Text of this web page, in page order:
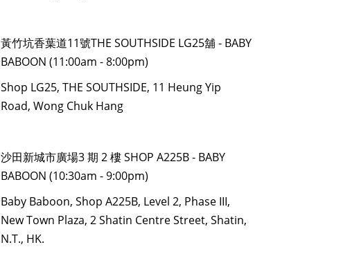
黃竹坑香葉道11號THE SOUTHSIDE LG25舖 - BABY
BABOON (11:00am - 8:00pm)
Shop LG25, THE SOUTHSIDE, 11 Heung Yip
Road, Wong Chuk Hang
沙田新城市廣場3 期 2 樓 SHOP A225B - BABY
BABOON (10:30am - 9:00pm)
Baby Baboon, Shop A225B, Level 2, Phase III,
New Town Plaza, 2 Shatin Centre Street, Shatin,
N.T., HK.